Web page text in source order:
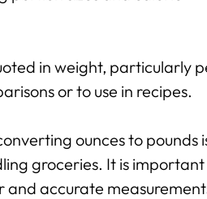
in weight, particularly
or to use in recipes.
ounces to pounds
groceries. It is
accurate